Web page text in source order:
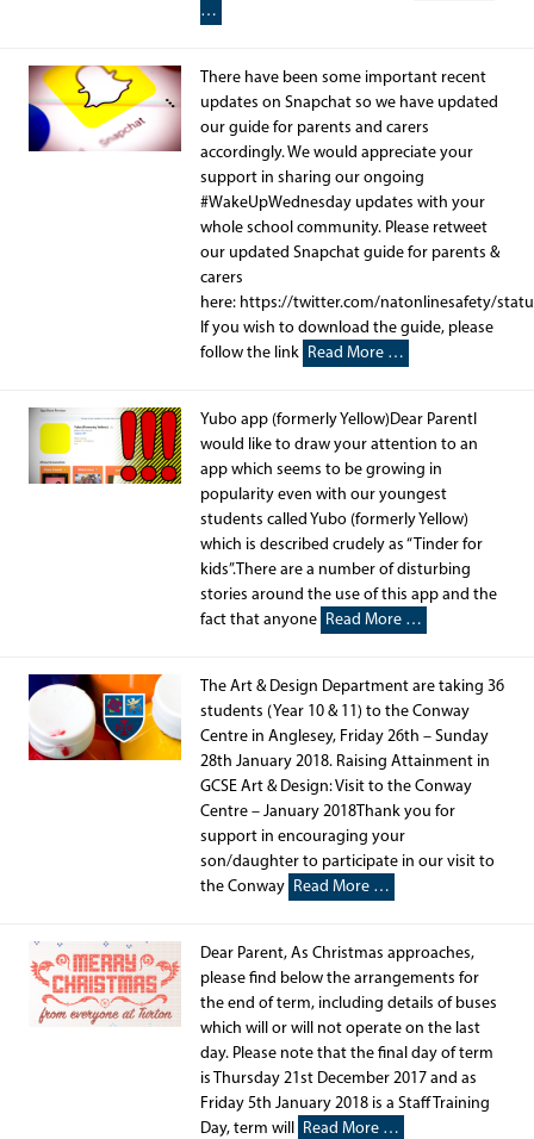
…
There have been some important recent
updates on Snapchat so we have updated
our guide for parents and carers
accordingly. We would appreciate your
support in sharing our ongoing
#WakeUpWednesday updates with your
whole school community. Please retweet
our updated Snapchat guide for parents &
carers
here: https://twitter.com/natonlinesafety/
If you wish to download the guide, please
follow the link Read More …
Yubo app (formerly Yellow)Dear ParentI
would like to draw your attention to an
app which seems to be growing in
popularity even with our youngest
students called Yubo (formerly Yellow)
which is described crudely as “Tinder for
kids”.There are a number of disturbing
stories around the use of this app and the
fact that anyone Read More …
The Art & Design Department are taking 36
students (Year 10 & 11) to the Conway
Centre in Anglesey, Friday 26th – Sunday
28th January 2018. Raising Attainment in
GCSE Art & Design: Visit to the Conway
Centre – January 2018Thank you for
support in encouraging your
son/daughter to participate in our visit to
the Conway Read More …
Dear Parent, As Christmas approaches,
please find below the arrangements for
the end of term, including details of buses
which will or will not operate on the last
day. Please note that the final day of term
is Thursday 21st December 2017 and as
Friday 5th January 2018 is a Staff Training
Day, term will
Read More …